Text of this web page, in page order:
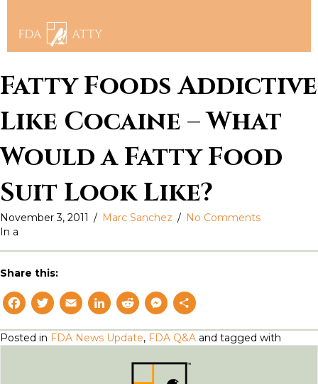
Fatty Foods Addictive
Like Cocaine – What
Would a Fatty Food
Suit Look Like?
November 3, 2011 / Marc Sanchez / No Comments
In a
Share this:
F
a
c
T
w
i
E
m
a
L
i
n
R
e
d
d
M
e
s
s
h
a
Posted in FDA News Update, FDA Q&A and tagged with